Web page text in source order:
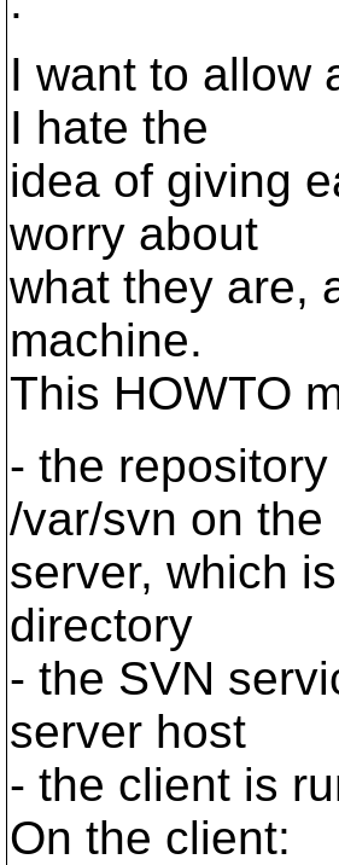
I want to allow
I hate the
idea of giving
worry about
what they are,
machine.
This HOWTO
- the
/var/svn on the
server, which
directory
- the SVN
server host
- the client is
On the client: